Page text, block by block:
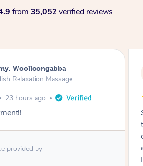
from 35,052 verified reviews
Paralowie
Relaxation Massage
1 day ago
She checked in
time to sort any painful areas.
relaxed afterwards. I would